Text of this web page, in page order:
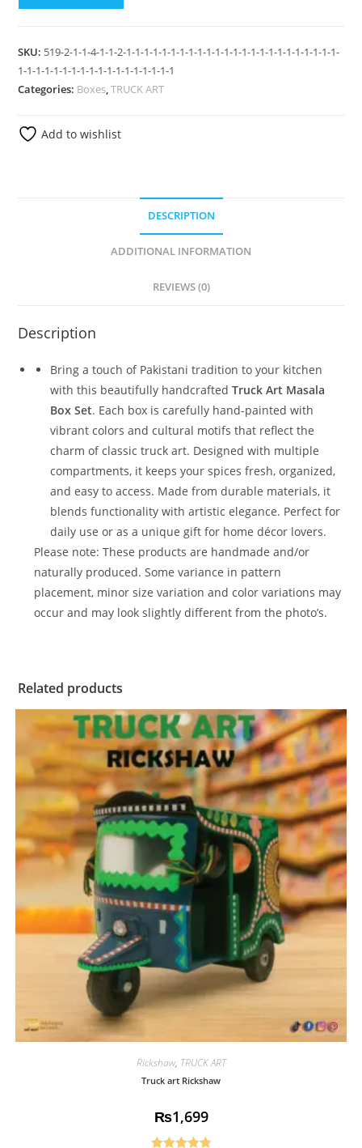
SKU: 519-2-1-1-4-1-1-2-1-1-1-1-1-1-1-1-1-1-1-1-1-1-1-1-1-1-1-1-1-1-1-1-
1-1-1-1-1-1-1-1-1-1-1-1-1-1-1-1-1-1
Categories: Boxes,TRUCK ART
Add to wishlist
DESCRIPTION
ADDITIONAL INFORMATION
REVIEWS (0)
Description
Bring a touch of Pakistani tradition to your kitchen
with this beautifully handcraftedTruck Art Masala
Box Set. Each box is carefully hand-painted with
vibrant colors and cultural motifs that reflect the
charm of classic truck art. Designed with multiple
compartments, it keeps your spices fresh, organized,
and easy to access. Made from durable materials, it
blends functionality with artistic elegance. Perfect for
daily use or as a unique gift for home décor lovers.
Please note: These products are handmade and/or
naturally produced. Some variance in pattern
placement, minor size variation and color variations may
occur and may look slightly different from the photo’s.
Related products
Rickshaw, TRUCK ART
Truck art Rickshaw
₨1,699